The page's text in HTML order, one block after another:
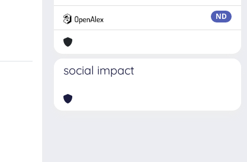
ND
social impact